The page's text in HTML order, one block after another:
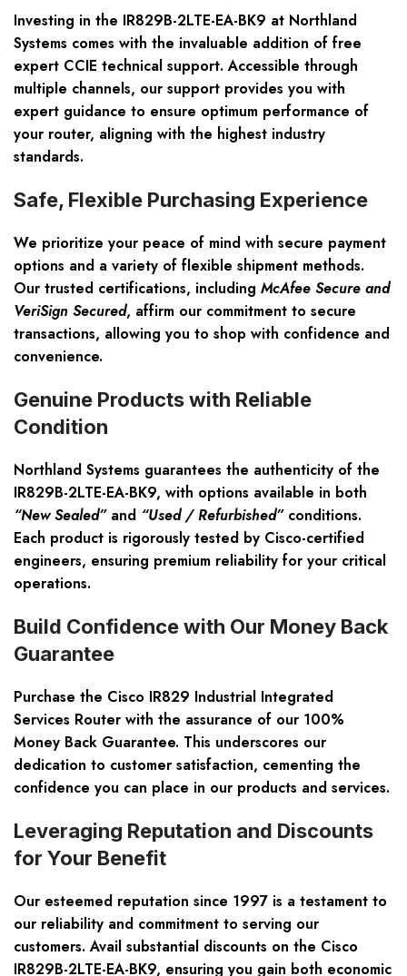
Investing in the IR829B-2LTE-EA-BK9 at Northland
Systems comes with the invaluable addition of free
expert CCIE technical support. Accessible through
multiple channels, our support provides you with
expert guidance to ensure optimum performance of
your router, aligning with the highest industry
standards.
Safe, Flexible Purchasing Experience
We prioritize your peace of mind with secure payment
options and a variety of flexible shipment methods.
Our trusted certifications, including McAfee Secure and
VeriSign Secured, affirm our commitment to secure
transactions, allowing you to shop with confidence and
convenience.
Genuine Products with Reliable
Condition
Northland Systems guarantees the authenticity of the
IR829B-2LTE-EA-BK9, with options available in both
“New Sealed”and “Used / Refurbished”conditions.
Each product is rigorously tested by Cisco-certified
engineers, ensuring premium reliability for your critical
operations.
Build Confidence with Our Money Back
Guarantee
Purchase the Cisco IR829 Industrial Integrated
Services Router with the assurance of our 100%
Money Back Guarantee. This underscores our
dedication to customer satisfaction, cementing the
confidence you can place in our products and services.
Leveraging Reputation and Discounts
for Your Benefit
Our esteemed reputation since 1997 is a testament to
our reliability and commitment to serving our
customers. Avail substantial discounts on the Cisco
IR829B-2LTE-EA-BK9, ensuring you gain both economic